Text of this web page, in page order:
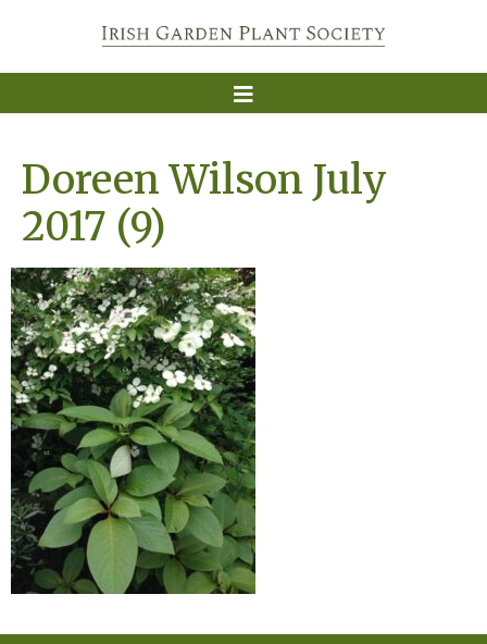
Doreen Wilson July
2017 (9)